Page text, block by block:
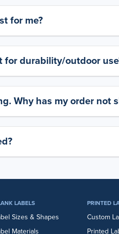
for me?
for durability/outdoor
Why has my order not
LABELS
Sizes & Shapes
Materials
PRINTED
Custom
Printed